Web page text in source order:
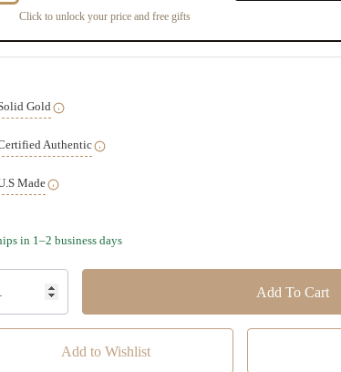
Click to unlock your price and free gifts
Gold
Authentic
Made
in 1–2 business days
Add to Wishlist